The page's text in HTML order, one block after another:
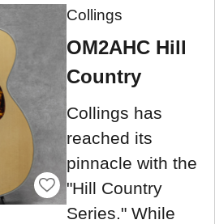
Collings
OM2AHC Hill
Country
Collings has
reached its
pinnacle with the
"Hill Country
Series." While